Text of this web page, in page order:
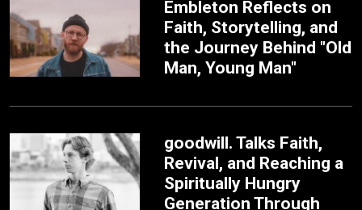
Embleton Reflects on
Faith, Storytelling, and
the Journey Behind "Old
Man, Young Man"
goodwill. Talks Faith,
Revival, and Reaching a
Spiritually Hungry
Generation Through